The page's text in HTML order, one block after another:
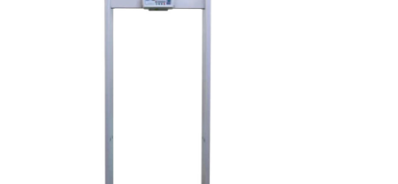
info@securitycontrolsystems.in